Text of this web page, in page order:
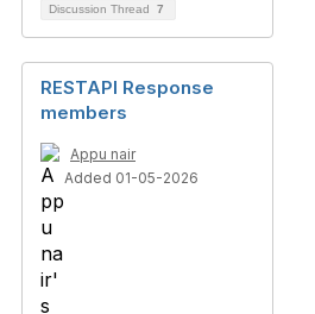
Discussion Thread 7
RESTAPI Response
members
Appu nair
Added 01-05-2026